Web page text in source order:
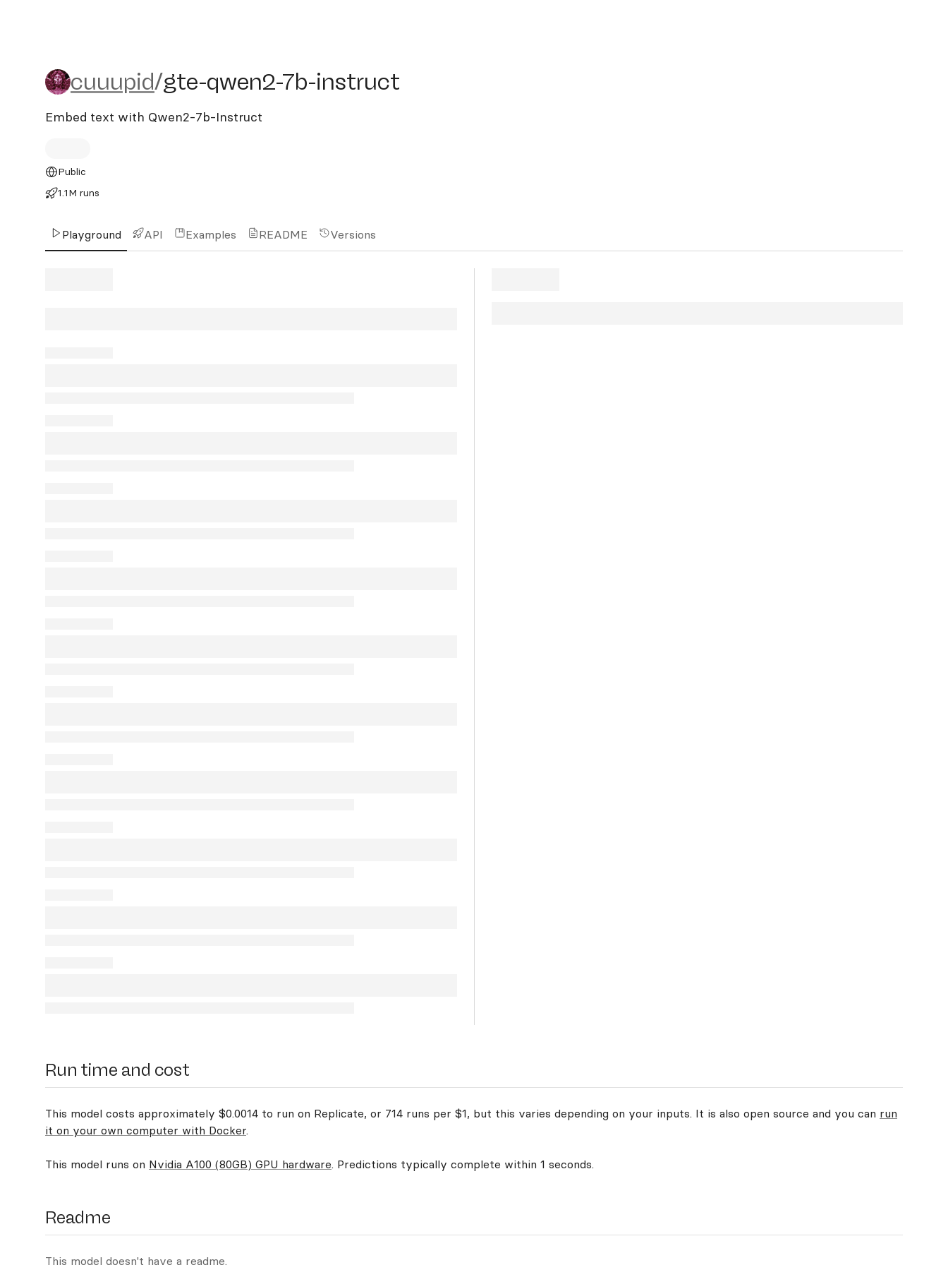
cuuupid/gte-qwen2-7b-instruct
cuuupid/gte-qwen2-7b-instruct
Embed text with Qwen2-7b-Instruct
Public
1.1M runs
Playground API Examples README Versions
Run time and cost
This model costs approximately $0.0014 to run on Replicate, or 714 runs per $1, but this varies depending on your inputs. It is also open source and you can run
it on your own computer with Docker.
This model runs on Nvidia A100 (80GB) GPU hardware. Predictions typically complete within 1 seconds.
Readme
This model doesn't have a readme.